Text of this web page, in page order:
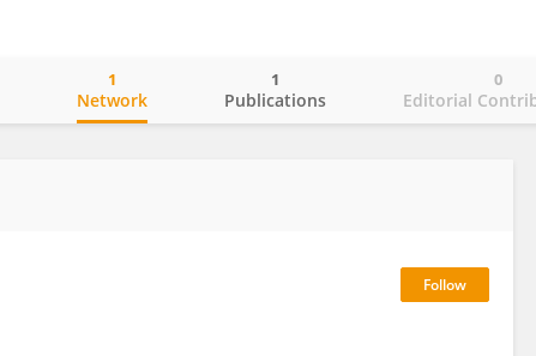
Network
1
Publications
1
Editorial
0